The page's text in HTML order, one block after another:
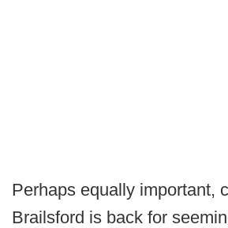
Perhaps equally important,
Brailsford is back for